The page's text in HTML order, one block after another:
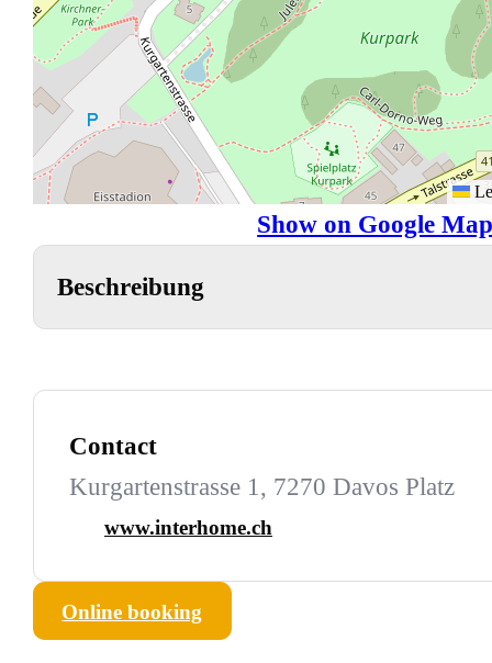
Show on Google
Beschreibung
Contact
Kurgartenstrasse 1, 7270 Davos Platz
www.interhome.ch
Online booking